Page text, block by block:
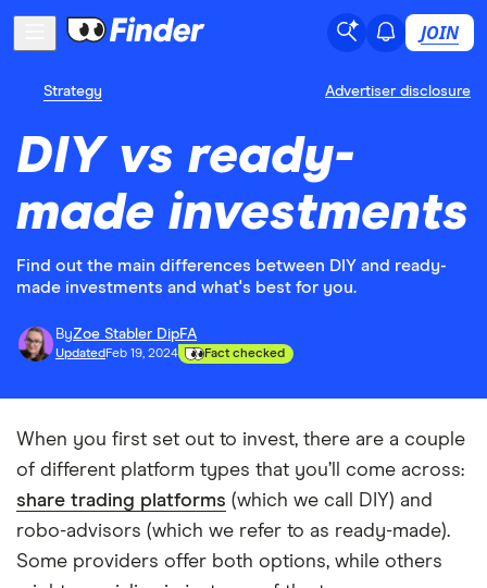
JOIN
Strategy Advertiser disclosure
DIY vs ready-
made investments
Find out the main differences between DIY and ready-
made investments and what's best for you.
ByZoe Stabler DipFA
Updated Feb 19, 2024 Fact checked
When you first set out to invest, there are a couple
of different platform types that you’ll come across:
share trading platforms (which we call DIY) and
robo-advisors (which we refer to as ready-made).
Some providers offer both options, while others